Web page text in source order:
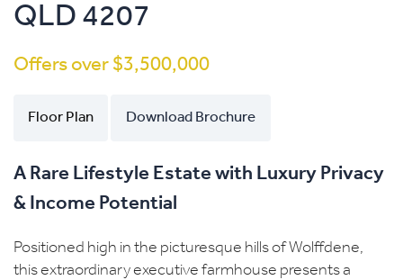
QLD 4207
Offers over $3,500,000
Floor Plan Download Brochure
A Rare Lifestyle Estate with Luxury Privacy
& Income Potential
Positioned high in the picturesque hills of Wolffdene,
this extraordinary executive farmhouse presents a